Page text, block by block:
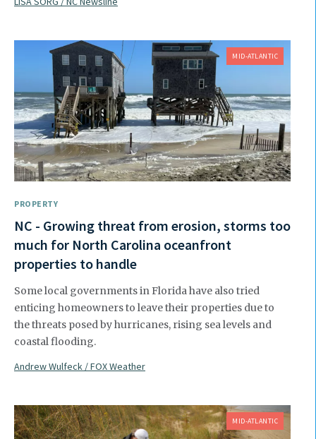
MID-ATLANTIC
PROPERTY
NC - Growing threat from erosion, storms too
much for North Carolina oceanfront
properties to handle
Some local governments in Florida have also tried
enticing homeowners to leave their properties due to
the threats posed by hurricanes, rising sea levels and
coastal flooding.
Andrew Wulfeck / FOX Weather
MID-ATLANTIC